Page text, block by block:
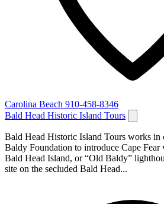
Carolina Beach 910-458-8346
Bald Head Historic Island Tours
Bald Head Historic Island Tours works
Baldy Foundation to introduce Cape Fear
Bald Head Island, or “Old Baldy”
site on the secluded Bald Head...